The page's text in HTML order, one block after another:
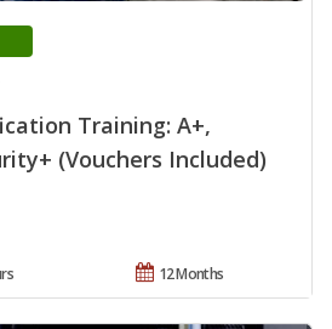
Training: A+,
(Vouchers Included)
12 Months